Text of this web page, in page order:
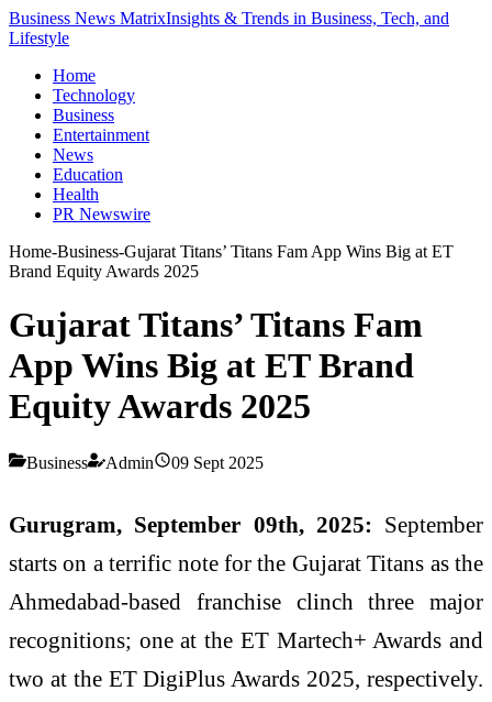
Business News MatrixInsights & Trends in Business, Tech, and
Lifestyle
Home
Technology
Business
Entertainment
News
Education
Health
PR Newswire
Home-Business-Gujarat Titans’ Titans Fam App Wins Big at ET
Brand Equity Awards 2025
Gujarat Titans’ Titans Fam
App Wins Big at ET Brand
Equity Awards 2025
Business Admin 09 Sept 2025
Gurugram, September 09th, 2025: September
starts on a terrific note for the Gujarat Titans as the
Ahmedabad-based franchise clinch three major
recognitions; one at the ET Martech+ Awards and
two at the ET DigiPlus Awards 2025, respectively.